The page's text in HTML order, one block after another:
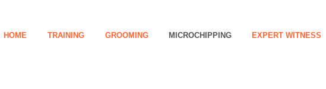
HOME TRAINING GROOMING MICROCHIPPING EXPERT WITNESS